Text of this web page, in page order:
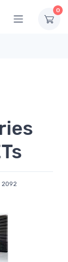
0
2092